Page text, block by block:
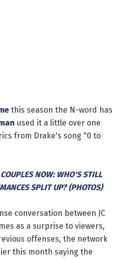
this season the N-word has
used it a little over one
from Drake's song "0 to
NOW: WHO'S STILL
SPLIT UP? (PHOTOS)
conversation between JC
as a surprise to viewers,
offenses, the network
this month saying the